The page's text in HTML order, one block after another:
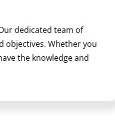
dedicated team of
objectives. Whether you
the knowledge and